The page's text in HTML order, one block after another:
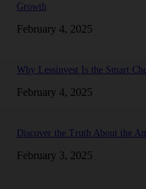
Growth
February 4, 2025
Why Lessinvest Is the Smart
February 4, 2025
Discover the Truth About the
February 3, 2025